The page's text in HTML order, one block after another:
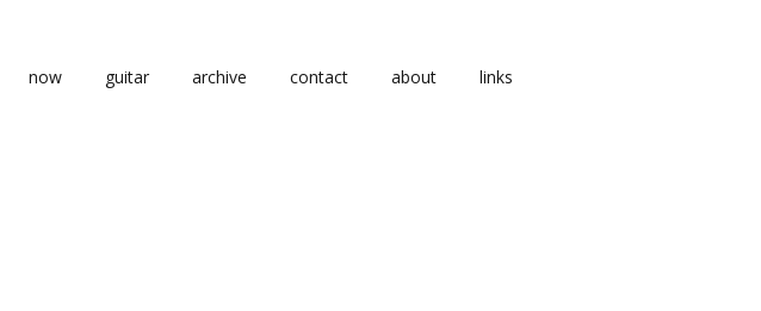
now guitar archive contact about links